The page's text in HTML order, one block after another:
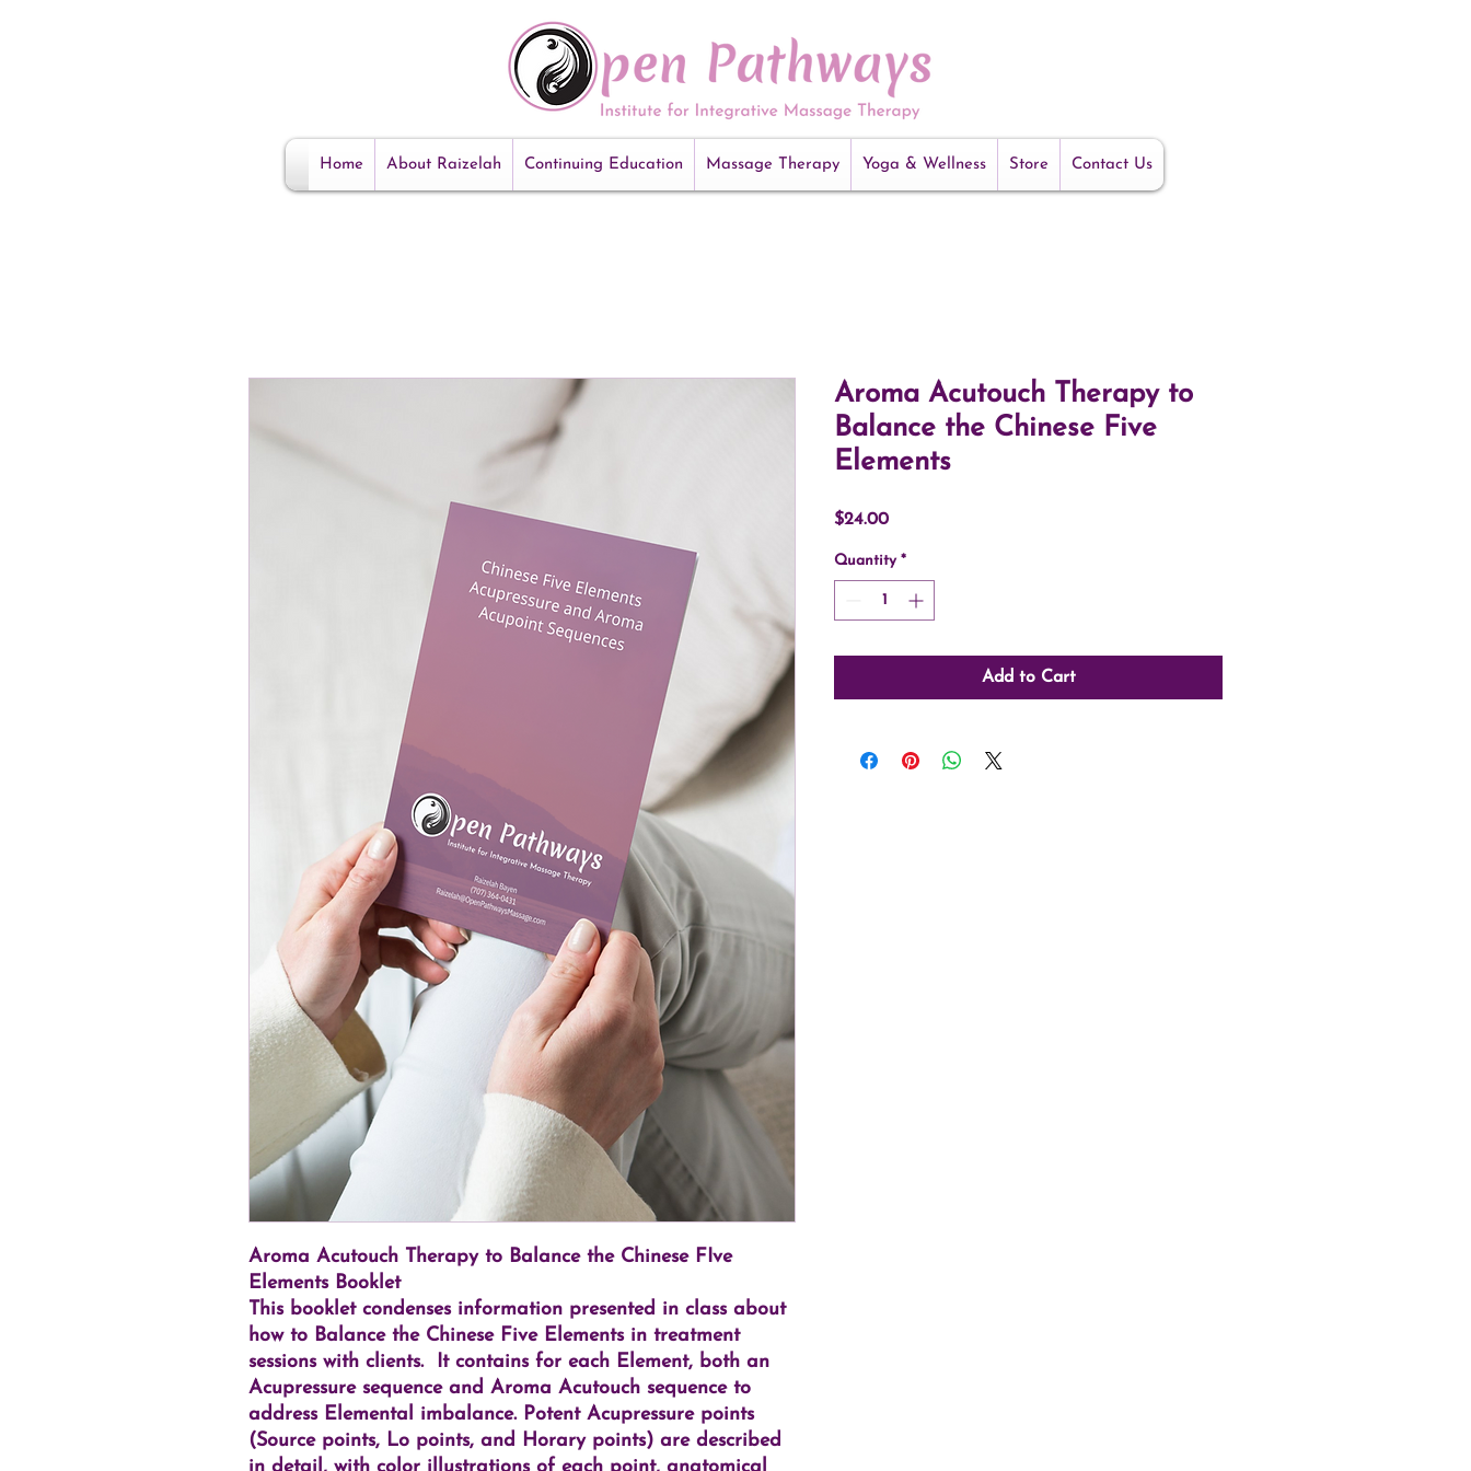
Home About Raizelah Continuing Education Massage Therapy Yoga & Wellness Store Contact Us
Aroma Acutouch Therapy to Balance the Chinese FIve
Elements Booklet
This booklet condenses information presented in class about
how to Balance the Chinese Five Elements in treatment
sessions with clients. It contains for each Element, both an
Acupressure sequence and Aroma Acutouch sequence to
address Elemental imbalance. Potent Acupressure points
(Source points, Lo points, and Horary points) are described
Aroma Acutouch Therapy to
Balance the Chinese Five
Elements
$24.00Price
Quantity *
Add to Cart